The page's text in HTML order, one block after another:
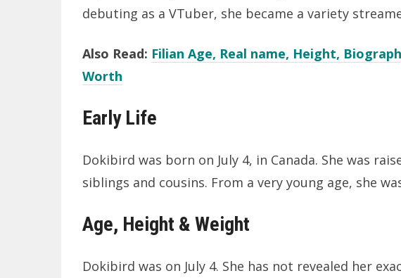
debuting as a VTuber, she became a variety
Also Read: Filian Age, Real name, Height,
Worth
Early Life
Dokibird was born on July 4, in Canada. She was
siblings and cousins. From a very young age, she
Age, Height & Weight
Dokibird was on July 4. She has not revealed her